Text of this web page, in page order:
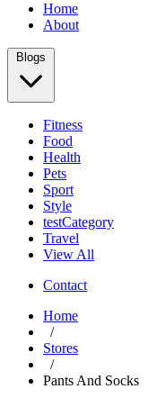
Home
About
Blogs
Fitness
Food
Health
Pets
Sport
Style
testCategory
Travel
View All
Contact
Home
/
Stores
/
Pants And Socks